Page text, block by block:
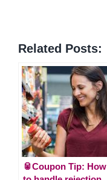
Related Posts:
🥫Coupon Tip: How